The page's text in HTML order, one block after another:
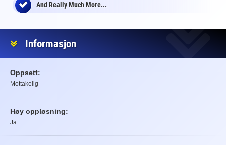
And Really Much More...
Informasjon
Oppsett:
Mottakelig
Høy oppløsning:
Ja